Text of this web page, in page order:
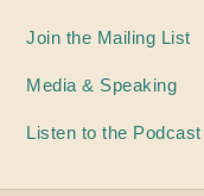
Join the Mailing List
Media & Speaking
Listen to the Podcast